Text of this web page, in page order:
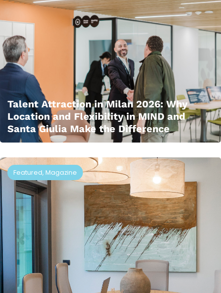
Talent Attraction in Milan 2026: Why
Location and Flexibility in MIND and
Santa Giulia Make the Difference
Featured, Magazine